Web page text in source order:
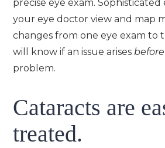
precise eye exam.
your eye doctor view and map
changes from one eye exam to
will know if an issue arisesbefore
problem.
Cataracts are
treated.